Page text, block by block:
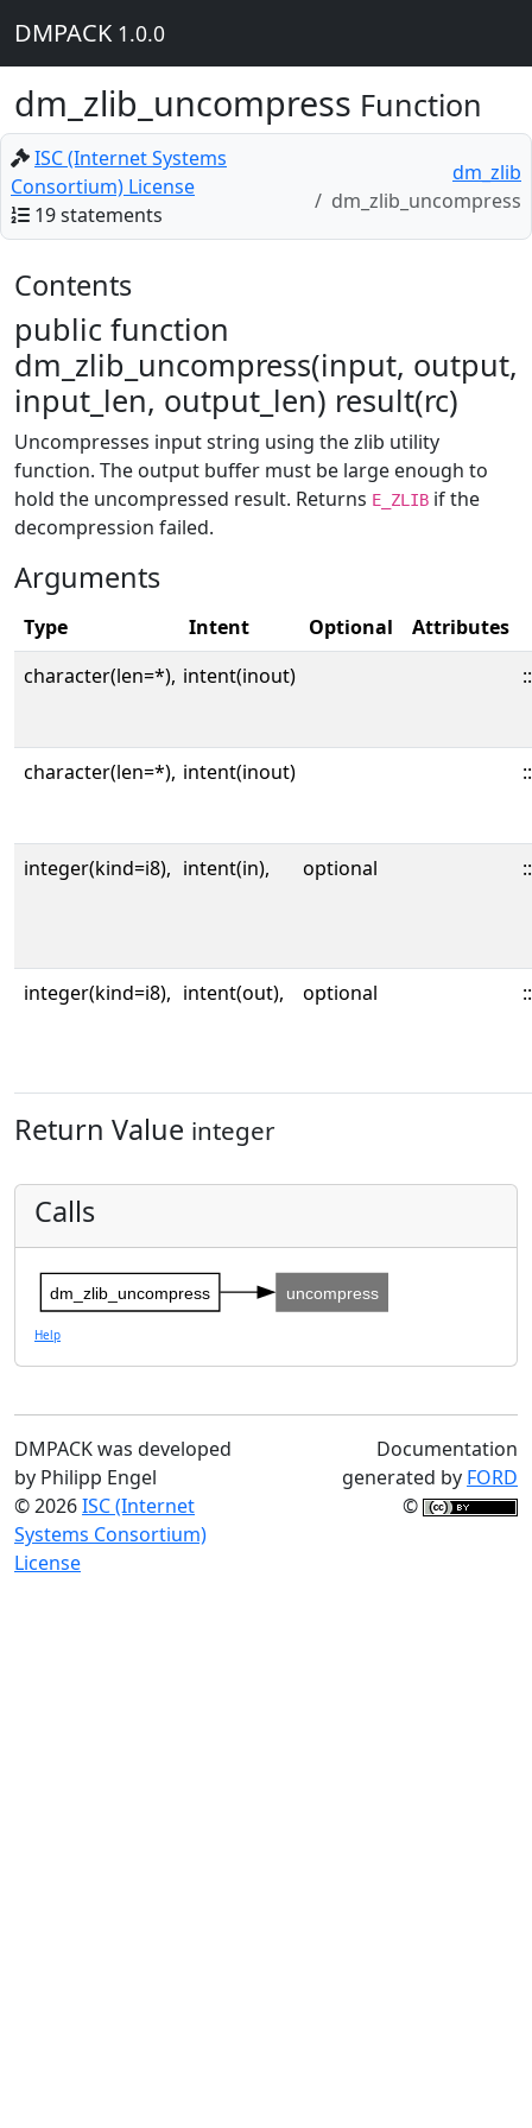
DMPACK 1.0.0
dm_zlib_uncompress Function
ISC (Internet Systems
Consortium) License
19 statements
dm_zlib
dm_zlib_uncompress
Contents
public function
dm_zlib_uncompress(input, output,
input_len, output_len) result(rc)
Uncompresses input string using the zlib utility
function. The output buffer must be large enough to
hold the uncompressed result. Returns E_ZLIB if the
decompression failed.
Arguments
Type Intent Optional
Attributes
character(len=*), intent(inout) ::
character(len=*), intent(inout) ::
integer(kind=i8), intent(in), optional ::
integer(kind=i8), intent(out), optional ::
Return Value integer
Calls
dm_zlib_uncompress uncompress
Help
DMPACK was developed
by Philipp Engel
© 2026ISC (Internet
Systems Consortium)
License
Documentation
generated by FORD
©